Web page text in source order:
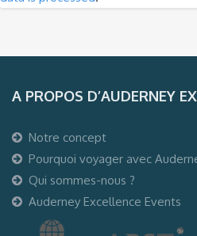
A PROPOS D’AUDERNEY
Notre concept
Pourquoi voyager avec
Qui sommes-nous ?
Auderney Excellence Events